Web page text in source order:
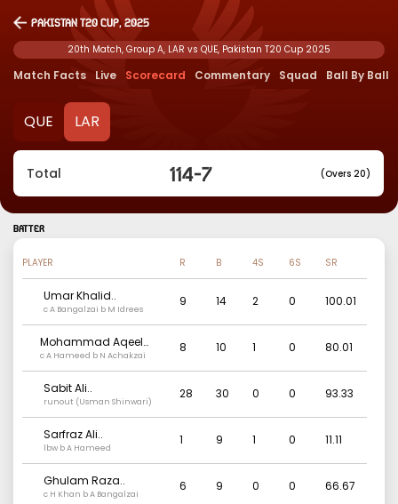
Pakistan T20 Cup, 2025
20th Match, Group A, LAR vs QUE, Pakistan T20 Cup 2025
Match Facts Live Scorecard Commentary Squad Ball By Ball
QUE LAR
Total 114-7 (Overs 20)
BATTER
PLAYER R B 4S 6S SR
Umar Khalid..
c A Bangalzai b M Idrees
9 14 2 0 100.01
Mohammad Aqeel
Danish..
c A Hameed b N Achakzai
8 10 1 0 80.01
Sabit Ali..
runout (Usman Shinwari)
28 30 0 0 93.33
Sarfraz Ali..
lbw b A Hameed
1 9 1 0 11.11
Ghulam Raza..
c H Khan b A Bangalzai
6 9 0 0 66.67